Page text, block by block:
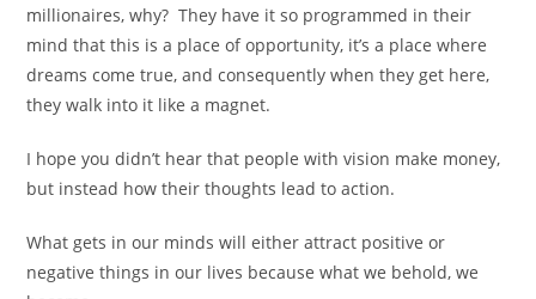
millionaires, why? They have it so programmed in their
mind that this is a place of opportunity, it’s a place where
dreams come true, and consequently when they get here,
they walk into it like a magnet.
I hope you didn’t hear that people with vision make money,
but instead how their thoughts lead to action.
What gets in our minds will either attract positive or
negative things in our lives because what we behold, we